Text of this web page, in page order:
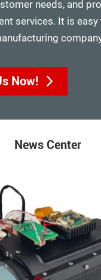
needs, and
services. It is
Now!
News Center